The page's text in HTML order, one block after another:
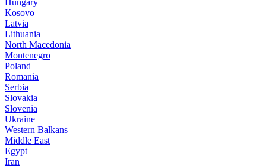
Hungary
Kosovo
Latvia
Lithuania
North Macedonia
Montenegro
Poland
Romania
Serbia
Slovakia
Slovenia
Ukraine
Western Balkans
Middle East
Egypt
Iran